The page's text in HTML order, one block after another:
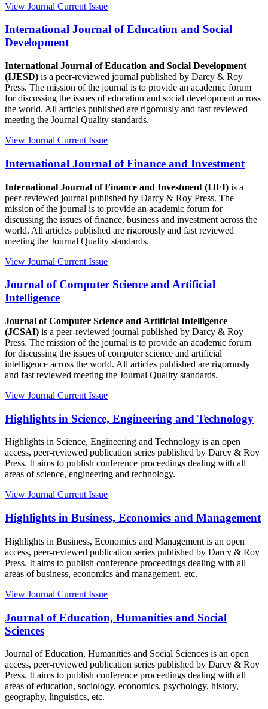
View Journal Current Issue
International Journal of Education and Social
Development
International Journal of Education and Social Development
(IJESD) is a peer-reviewed journal published by Darcy & Roy
Press. The mission of the journal is to provide an academic forum
for discussing the issues of education and social development across
the world. All articles published are rigorously and fast reviewed
meeting the Journal Quality standards.
View Journal Current Issue
International Journal of Finance and Investment
International Journal of Finance and Investment (IJFI) is a
peer-reviewed journal published by Darcy & Roy Press. The
mission of the journal is to provide an academic forum for
discussing the issues of finance, business and investment across the
world. All articles published are rigorously and fast reviewed
meeting the Journal Quality standards.
View Journal Current Issue
Journal of Computer Science and Artificial
Intelligence
Journal of Computer Science and Artificial Intelligence
(JCSAI) is a peer-reviewed journal published by Darcy & Roy
Press. The mission of the journal is to provide an academic forum
for discussing the issues of computer science and artificial
intelligence across the world. All articles published are rigorously
and fast reviewed meeting the Journal Quality standards.
View Journal Current Issue
Highlights in Science, Engineering and Technology
Highlights in Science, Engineering and Technology is an open
access, peer-reviewed publication series published by Darcy & Roy
Press. It aims to publish conference proceedings dealing with all
areas of science, engineering and technology.
View Journal Current Issue
Highlights in Business, Economics and Management
Highlights in Business, Economics and Management is an open
access, peer-reviewed publication series published by Darcy & Roy
Press. It aims to publish conference proceedings dealing with all
areas of business, economics and management, etc.
View Journal Current Issue
Journal of Education, Humanities and Social
Sciences
Journal of Education, Humanities and Social Sciences is an open
access, peer-reviewed publication series published by Darcy & Roy
Press. It aims to publish conference proceedings dealing with all
areas of education, sociology, economics, psychology, history,
geography, linguistics, etc.